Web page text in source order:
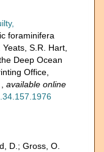
foraminifera
S.R. Hart,
Deep Ocean
Office,
available online
D.; Gross, O.